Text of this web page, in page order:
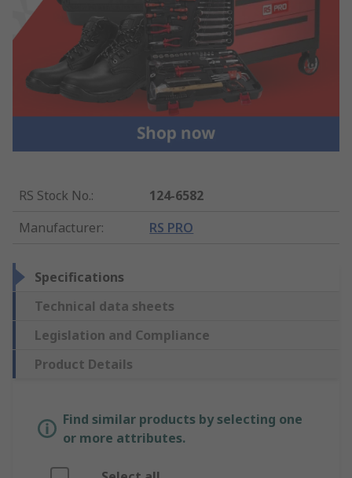
RS Stock No.:
124-6582
Manufacturer: RS PRO
Specifications
Technical data sheets
Legislation and Compliance
Product Details
Find similar products by selecting one
or more attributes.